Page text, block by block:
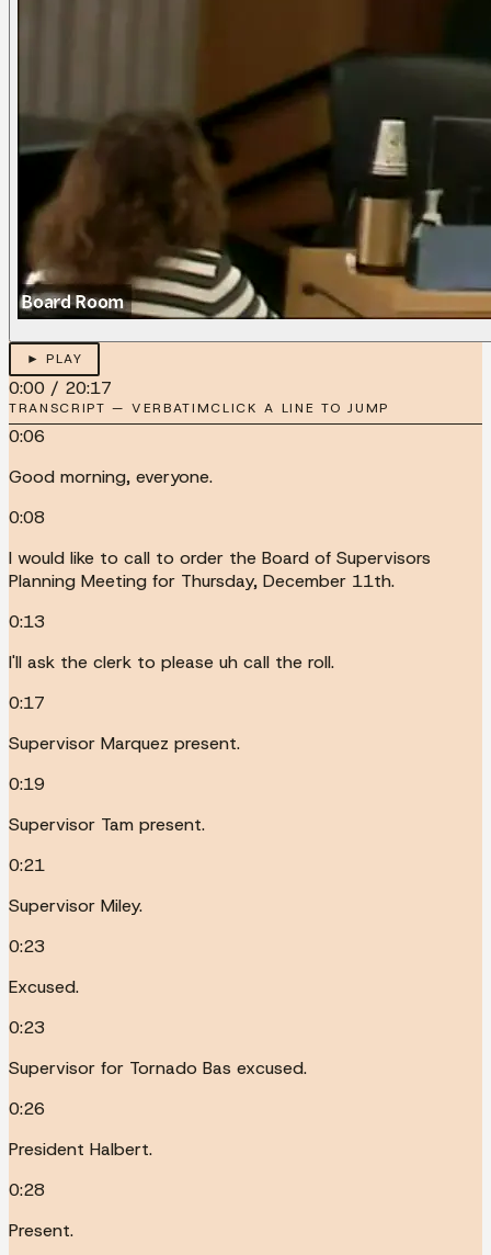
► PLAY
0:00 / 20:17
TRANSCRIPT — VERBATIMCLICK A LINE TO JUMP
0:06
Good morning, everyone.
0:08
I would like to call to order the Board of Supervisors
Planning Meeting for Thursday, December 11th.
0:13
I'll ask the clerk to please uh call the roll.
0:17
Supervisor Marquez present.
0:19
Supervisor Tam present.
0:21
Supervisor Miley.
0:23
Excused.
0:23
Supervisor for Tornado Bas excused.
0:26
President Halbert.
0:28
Present.